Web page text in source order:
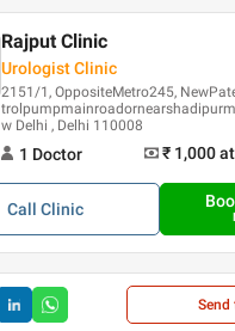
Rajput Clinic
Urologist Clinic
2151/1, OppositeMetro245,
w Delhi , Delhi 110008
1 Doctor ₹ 1,000
Call Clinic
Send